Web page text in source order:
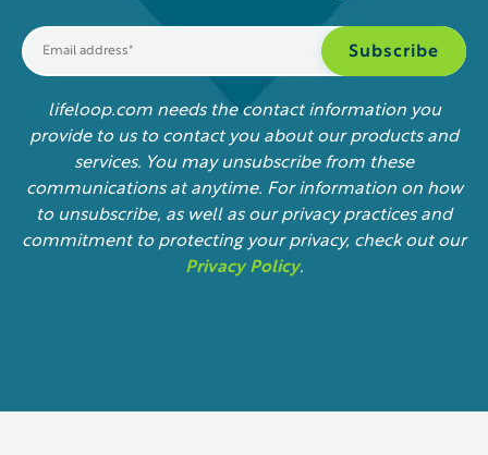
lifeloop.com needs the contact information you
provide to us to contact you about our products and
services. You may unsubscribe from these
communications at anytime. For information on how
to unsubscribe, as well as our privacy practices and
commitment to protecting your privacy, check out our
Privacy Policy.